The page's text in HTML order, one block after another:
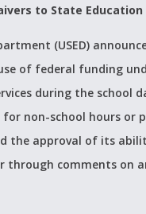
to State Education
(USED)
of federal funding
during the school
for non-school hours or
the approval of its
through comments on